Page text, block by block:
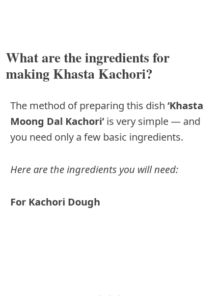
What are the ingredients for
making Khasta Kachori?
The method of preparing this dish ‘Khasta
Moong Dal Kachori’ is very simple — and
you need only a few basic ingredients.
Here are the ingredients you will need:
For Kachori Dough